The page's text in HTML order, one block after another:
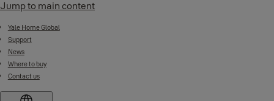
Jump to main content
Yale Home Global
Support
News
Where to buy
Contact us